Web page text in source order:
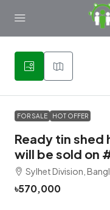
FOR SALE HOT OFFER
Ready tin
will be sold on
Sylhet Division,
৳570,000